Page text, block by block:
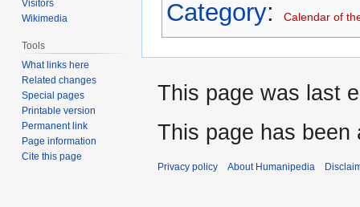
Category: Calendar of
Visitors
Wikimedia
Tools
What links here
Related changes
Special pages
Printable version
Permanent link
Page information
Cite this page
This page was last
This page has been
Privacy policy About Humanipedia